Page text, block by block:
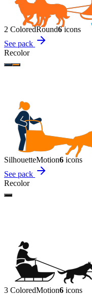
2 ColoredRound6icons
See pack
Recolor
SilhouetteMotion6 icons
See pack
Recolor
3 ColoredMotion6 icons